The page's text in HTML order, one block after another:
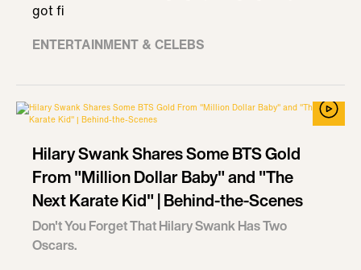
got fi
ENTERTAINMENT & CELEBS
Hilary Swank Shares Some BTS Gold
From "Million Dollar Baby" and "The
Next Karate Kid" | Behind-the-Scenes
Don't You Forget That Hilary Swank Has Two
Oscars.